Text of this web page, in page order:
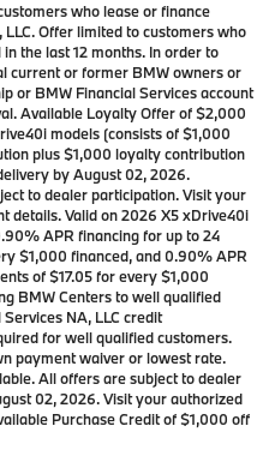
who lease or finance
Offer limited to customers who
the last 12 months. In order to
current or former BMW owners or
or BMW Financial Services account
Available Loyalty Offer of $2,000
models (consists of $1,000
plus $1,000 loyalty contribution
by August 02, 2026.
to dealer participation. Visit your
details. Valid on 2026 X5 xDrive40i
APR financing for up to 24
$1,000 financed, and 0.90% APR
of $17.05 for every $1,000
BMW Centers to well qualified
NA, LLC credit
for well qualified customers.
payment waiver or lowest rate.
All offers are subject to dealer
02, 2026. Visit your authorized
Purchase Credit of $1,000 off